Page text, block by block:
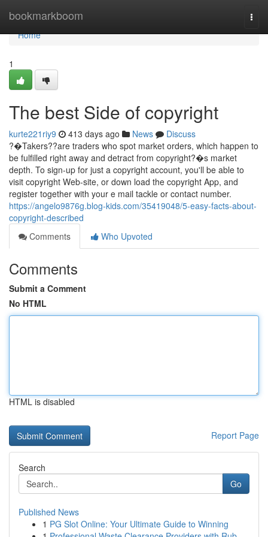
bookmarkboom
Home
Home
1
The best Side of copyright
kurte221riy9 413 days ago News
Discuss
?�Takers??are traders who spot market orders, which happen to
be fulfilled right away and detract from copyright?�s market
depth. To sign-up for just a copyright account, you'll be able to
visit copyright Web-site, or down load the copyright App, and
register together with your e mail tackle or contact number.
https://angelo9876g.blog-kids.com/35419048/5-easy-facts-about-
copyright-described
Comments
Who Upvoted
Comments
Submit a Comment
No HTML
HTML is disabled
Report Page
Search
Go
Published News
1 PG Slot Online: Your Ultimate Guide to Winning